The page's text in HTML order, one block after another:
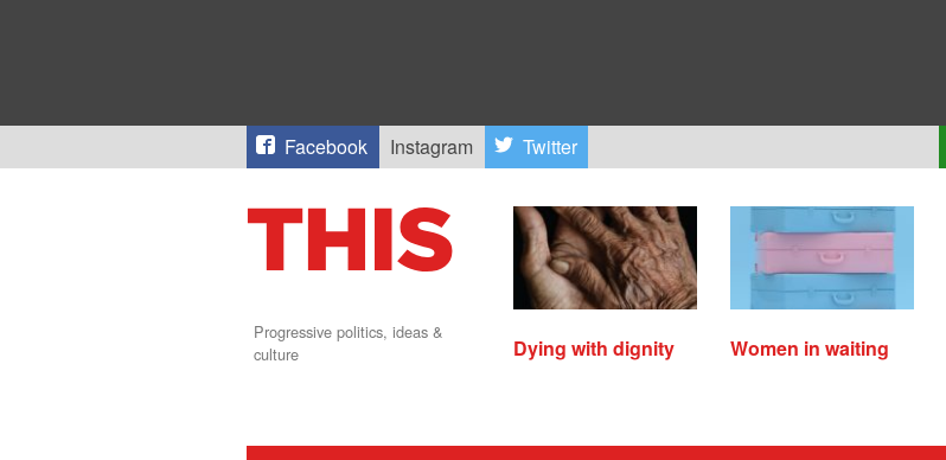
Facebook Instagram Twitter
Progressive politics, ideas &
culture
Dying with dignity Women in waiting